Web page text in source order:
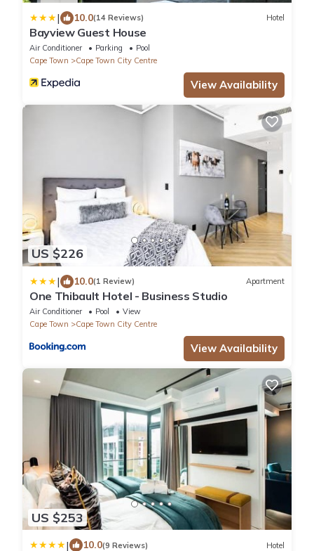
| 10.0(14 Reviews) Hotel
Bayview Guest House
Air Conditioner Parking
Pool
Cape Town
Cape Town City Centre
View Availability
US $226
| 10.0(1 Review) Apartment
One Thibault Hotel - Business Studio
Air Conditioner Pool
View
Cape Town
Cape Town City Centre
View Availability
US $253
| 10.0(9 Reviews) Hotel